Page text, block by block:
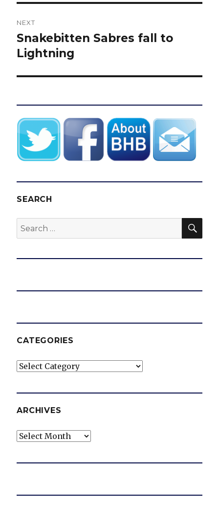
NEXT
Next
post:
Snakebitten Sabres fall to
Lightning
SEARCH
Search
for:
CATEGORIES
Categories
ARCHIVES
Archives